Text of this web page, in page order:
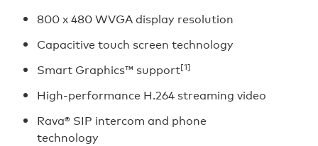
800 x 480 WVGA display resolution
Capacitive touch screen technology
Smart Graphics™ support[1]
High-performance H.264 streaming video
Rava® SIP intercom and phone
technology